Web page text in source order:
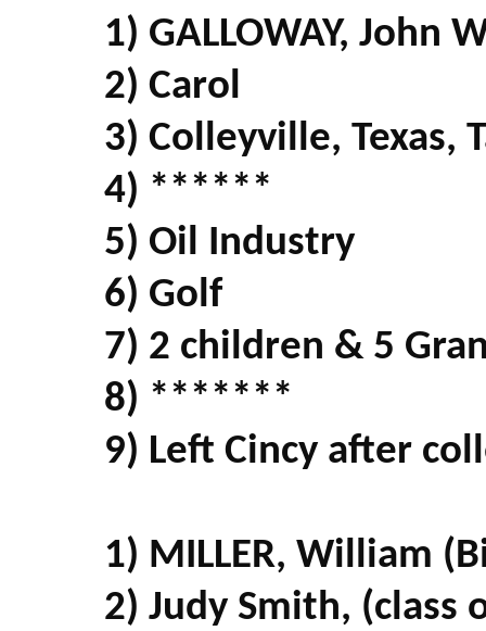
1) GALLOWAY, John
2) Carol
3) Colleyville, Texas,
4) ******
5) Oil Industry
6) Golf
7) 2 children & 5
8) *******
9) Left Cincy after
1) MILLER, William
2) Judy Smith, (class